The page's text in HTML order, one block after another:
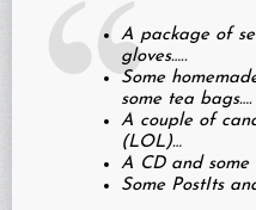
A package of
gloves…..
Some
some tea bags….
A couple of
(LOL)…
A CD and some
Some PostIts